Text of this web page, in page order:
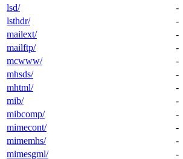
lsd/
-
lsthdr/
-
mailext/
-
mailftp/
-
mcwww/
-
mhsds/
-
mhtml/
-
mib/
-
mibcomp/
-
mimecont/
-
mimemhs/
-
mimesgml/
-